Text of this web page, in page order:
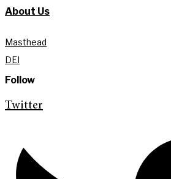
About Us
Masthead
DEI
Follow
Twitter